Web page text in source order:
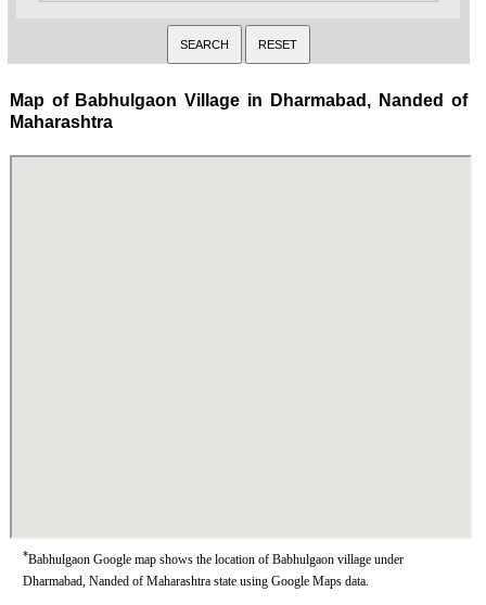
Map of Babhulgaon Village in Dharmabad, Nanded of
Maharashtra
*Babhulgaon Google map shows the location of Babhulgaon village under
Dharmabad, Nanded of Maharashtra state using Google Maps data.